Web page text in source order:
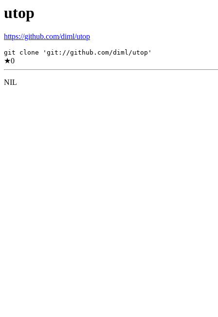
utop
https://github.com/diml/utop
git clone 'git://github.com/diml/utop'
★0
NIL